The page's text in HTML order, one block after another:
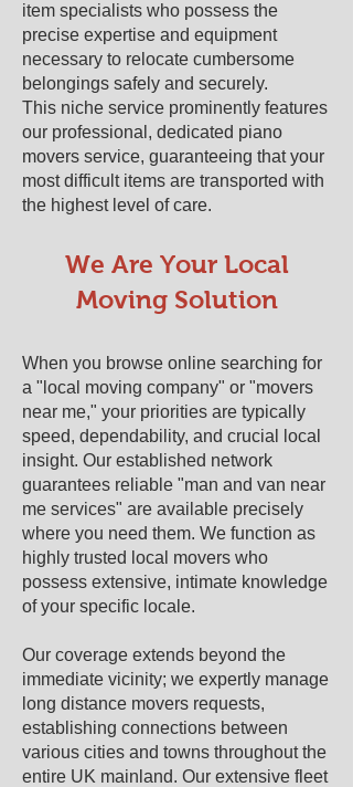
item specialists who possess the
precise expertise and equipment
necessary to relocate cumbersome
belongings safely and securely.
This niche service prominently features
our professional, dedicated piano
movers service, guaranteeing that your
most difficult items are transported with
the highest level of care.
We Are Your Local
Moving Solution
When you browse online searching for
a "local moving company" or "movers
near me," your priorities are typically
speed, dependability, and crucial local
insight. Our established network
guarantees reliable "man and van near
me services" are available precisely
where you need them. We function as
highly trusted local movers who
possess extensive, intimate knowledge
of your specific locale.
Our coverage extends beyond the
immediate vicinity; we expertly manage
long distance movers requests,
establishing connections between
various cities and towns throughout the
entire UK mainland. Our extensive fleet